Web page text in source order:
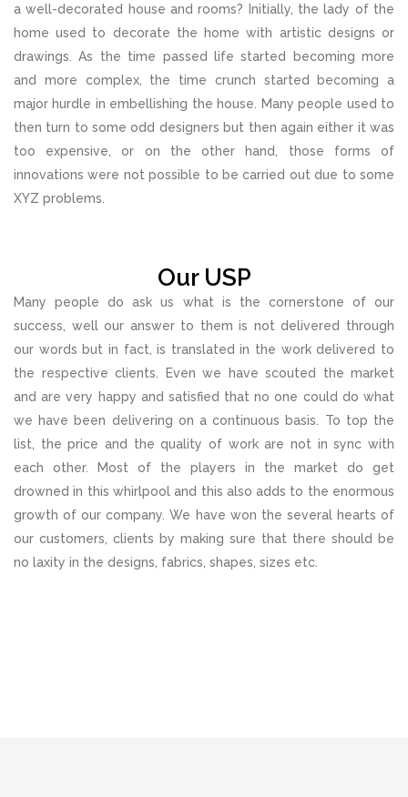
a well-decorated house and rooms? Initially, the lady of the
home used to decorate the home with artistic designs or
drawings. As the time passed life started becoming more
and more complex, the time crunch started becoming a
major hurdle in embellishing the house. Many people used to
then turn to some odd designers but then again either it was
too expensive, or on the other hand, those forms of
innovations were not possible to be carried out due to some
XYZ problems.
Our USP
Many people do ask us what is the cornerstone of our
success, well our answer to them is not delivered through
our words but in fact, is translated in the work delivered to
the respective clients. Even we have scouted the market
and are very happy and satisfied that no one could do what
we have been delivering on a continuous basis. To top the
list, the price and the quality of work are not in sync with
each other. Most of the players in the market do get
drowned in this whirlpool and this also adds to the enormous
growth of our company. We have won the several hearts of
our customers, clients by making sure that there should be
no laxity in the designs, fabrics, shapes, sizes etc.